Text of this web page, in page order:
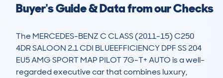
Buyer's Guide & Data from our Checks
The MERCEDES-BENZ C CLASS (2011-15) C250
4DR SALOON 2.1 CDI BLUEEFFICIENCY DPF SS 204
EU5 AMG SPORT MAP PILOT 7G-T+ AUTO is a well-
regarded executive car that combines luxury,